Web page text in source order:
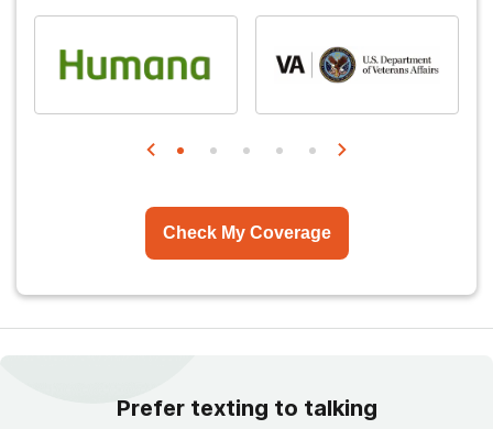
Check My Coverage
Prefer texting to talking